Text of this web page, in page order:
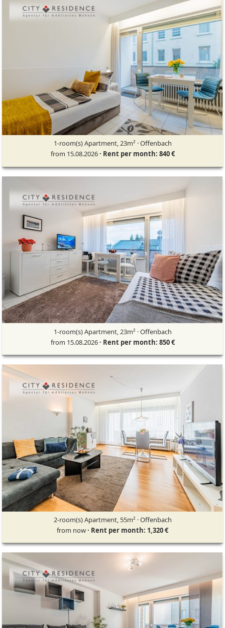
1-room(s) Apartment, 23m² · Offenbach
from 15.08.2026· Rent per month: 840 €
1-room(s) Apartment, 23m² · Offenbach
from 15.08.2026· Rent per month: 850 €
2-room(s) Apartment, 55m² · Offenbach
from now· Rent per month: 1,320 €